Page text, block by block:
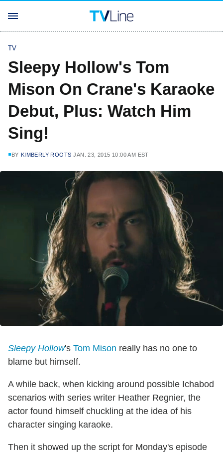
TV
Sleepy Hollow's Tom
Mison On Crane's Karaoke
Debut, Plus: Watch Him
Sing!
BY KIMBERLY ROOTS JAN. 23, 2015 10:00 AM EST
Sleepy Hollow's Tom Mison really has no one to
blame but himself.
A while back, when kicking around possible Ichabod
scenarios with series writer Heather Regnier, the
actor found himself chuckling at the idea of his
character singing karaoke.
Then it showed up the script for Monday's episode